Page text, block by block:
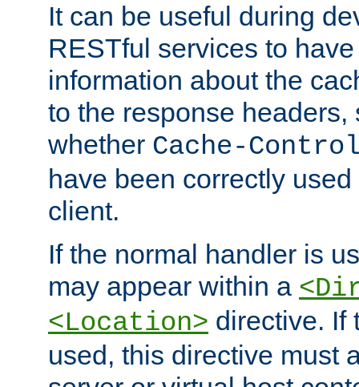
It can be useful during
RESTful services to
information about the
to the response headers,
whether Cache-
have been correctly
client.
If the normal handler is
may appear within a
<Location> directive. If
used, this directive must